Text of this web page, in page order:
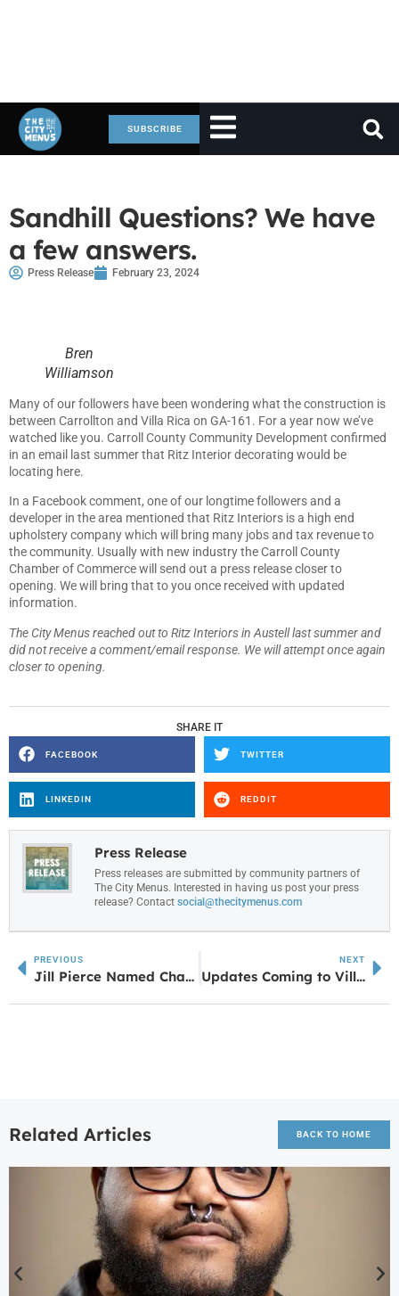
SUBSCRIBE
Sandhill Questions? We have
a few answers.
Press Release February 23, 2024
Bren
Williamson
Many of our followers have been wondering what the construction is
between Carrollton and Villa Rica on GA-161. For a year now we’ve
watched like you. Carroll County Community Development confirmed
in an email last summer that Ritz Interior decorating would be
locating here.
In a Facebook comment, one of our longtime followers and a
developer in the area mentioned that Ritz Interiors is a high end
upholstery company which will bring many jobs and tax revenue to
the community. Usually with new industry the Carroll County
Chamber of Commerce will send out a press release closer to
opening. We will bring that to you once received with updated
information.
The City Menus reached out to Ritz Interiors in Austell last summer and
did not receive a comment/email response. We will attempt once again
closer to opening.
SHARE IT
FACEBOOK TWITTER
LINKEDIN REDDIT
Press Release
Press releases are submitted by community partners of
The City Menus. Interested in having us post your press
release? Contact social@thecitymenus.com
PREVIOUS
Jill Pierce Named Chairwoman of Power of the Purse for 2024
NEXT
Updates Coming to Villa Rica Chick-fil-A
Related Articles BACK TO HOME